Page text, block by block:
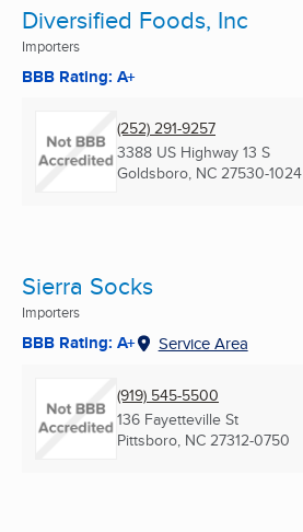
Diversified Foods, Inc
Importers
BBB Rating: A+
(252) 291-9257
3388 US Highway 13 S
Goldsboro, NC 27530-1024
Sierra Socks
Importers
BBB Rating: A+ Service Area
(919) 545-5500
136 Fayetteville St
Pittsboro, NC 27312-0750